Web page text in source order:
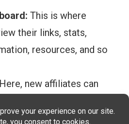
This is where
their links, stats,
resources, and so
Here, new affiliates can
affiliates can use